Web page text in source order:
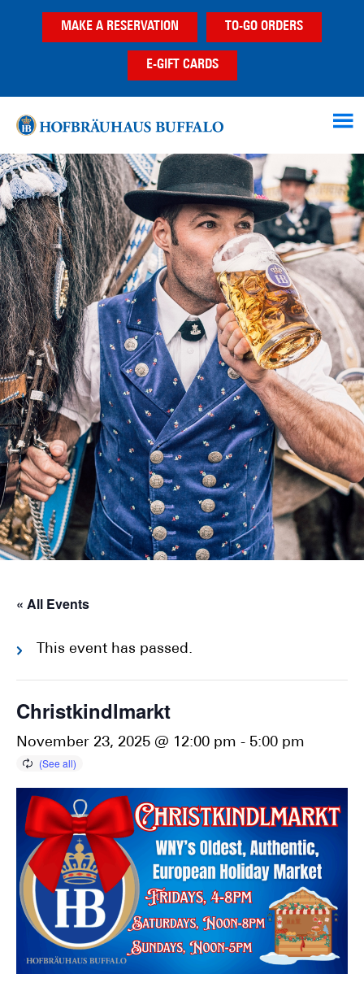
MAKE A RESERVATION TO-GO ORDERS
E-GIFT CARDS
« All Events
This event has passed.
Christkindlmarkt
November 23, 2025 @ 12:00 pm - 5:00 pm